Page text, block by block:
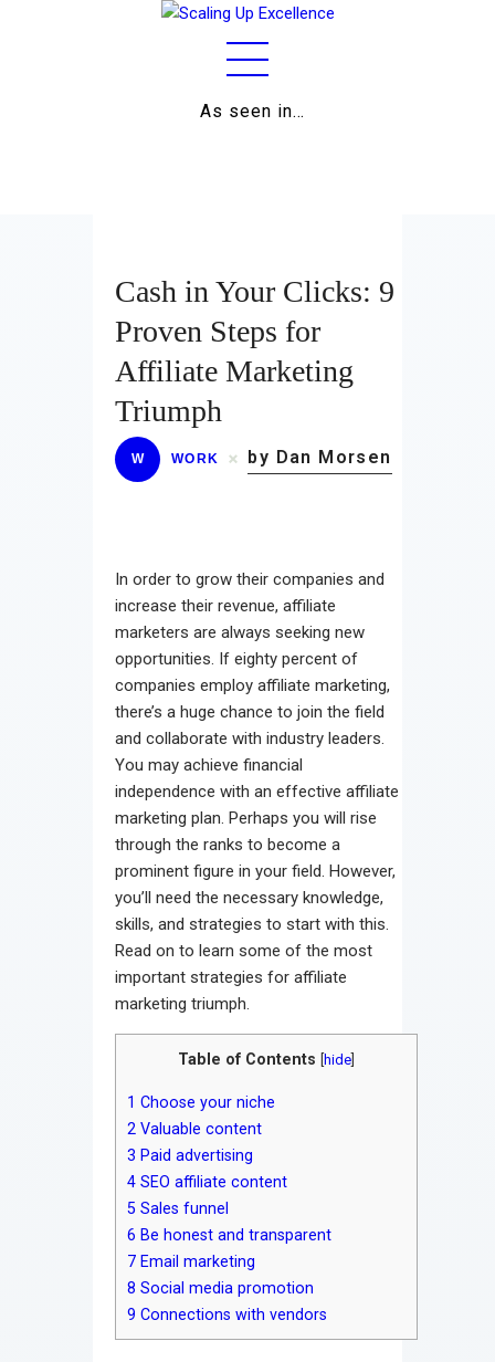
As seen in…
Business
Relationships
Lifestyle
Wellness
Contact
Cash in Your Clicks: 9
Proven Steps for
Affiliate Marketing
Triumph
W WORK by Dan Morsen
In order to grow their companies and
increase their revenue, affiliate
marketers are always seeking new
opportunities. If eighty percent of
companies employ affiliate marketing,
there’s a huge chance to join the field
and collaborate with industry leaders.
You may achieve financial
independence with an effective affiliate
marketing plan. Perhaps you will rise
through the ranks to become a
prominent figure in your field. However,
you’ll need the necessary knowledge,
skills, and strategies to start with this.
Read on to learn some of the most
important strategies for affiliate
marketing triumph.
Table of Contents hide
1 Choose your niche
2 Valuable content
3 Paid advertising
4 SEO affiliate content
5 Sales funnel
6 Be honest and transparent
7 Email marketing
8 Social media promotion
9 Connections with vendors